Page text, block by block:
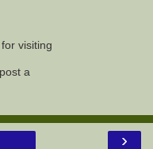
visiting
a
›